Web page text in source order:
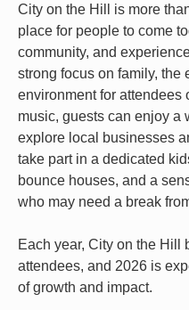
City on the Hill is more
place for people to come
community, and
strong focus on family, the
environment for attendees
music, guests can enjoy a
explore local businesses
take part in a dedicated
bounce houses, and a
who may need a break
Each year, City on the Hill
attendees, and 2026 is
of growth and impact.